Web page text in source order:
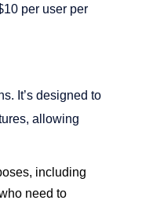
per user per
It’s designed to
allowing
including
need to